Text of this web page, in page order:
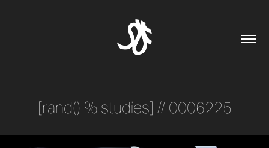
[rand() % studies] // 0006225